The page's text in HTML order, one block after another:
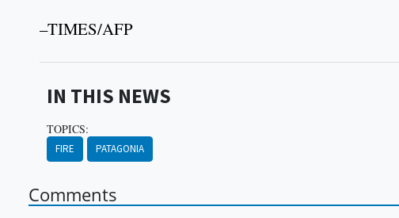
–TIMES/AFP
IN THIS NEWS
TOPICS:
FIRE PATAGONIA
Comments